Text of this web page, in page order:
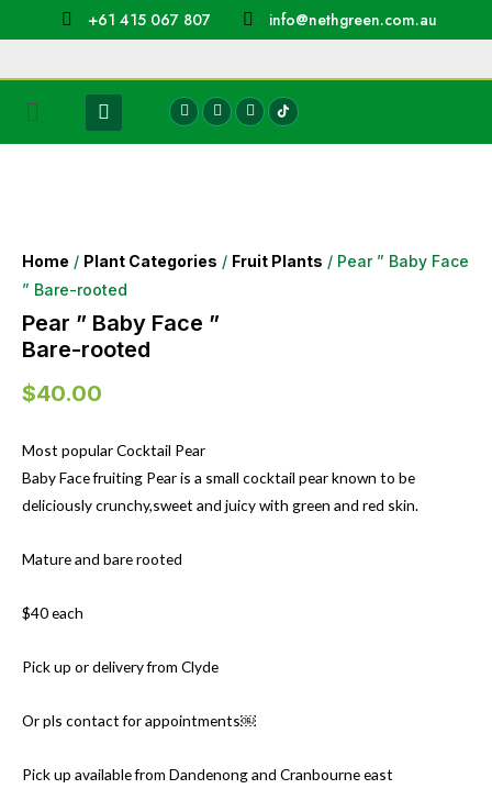
+61 415 067 807 info@nethgreen.com.au
Home / Plant Categories / Fruit Plants / Pear ” Baby Face
” Bare-rooted
Pear ” Baby Face ”
Bare-rooted
$40.00
Most popular Cocktail Pear
Baby Face fruiting Pear is a small cocktail pear known to be
deliciously crunchy,sweet and juicy with green and red skin.
Mature and bare rooted
$40 each
Pick up or delivery from Clyde
Or pls contact for appointments￼
Pick up available from Dandenong and Cranbourne east